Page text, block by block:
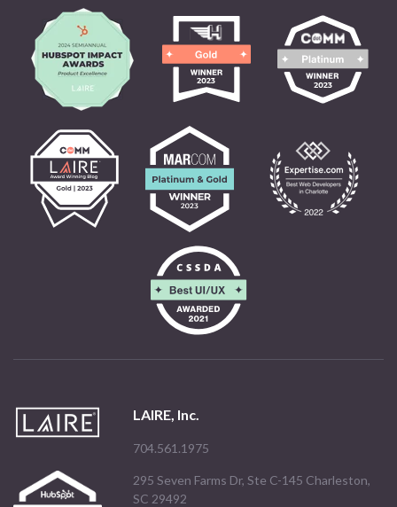
LAIRE, Inc.
704.561.1975
295 Seven Farms Dr, Ste C-145 Charleston,
SC 29492